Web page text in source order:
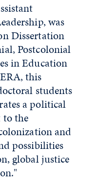
was
Dissertation
Postcolonial
in Education
this
students
a political
the
and
possibilities
global justice